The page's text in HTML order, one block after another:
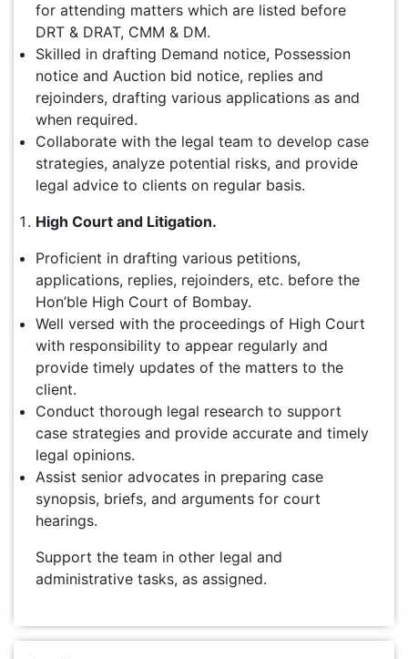
for attending matters which are listed before
DRT & DRAT, CMM & DM.
Skilled in drafting Demand notice, Possession
notice and Auction bid notice, replies and
rejoinders, drafting various applications as and
when required.
Collaborate with the legal team to develop case
strategies, analyze potential risks, and provide
legal advice to clients on regular basis.
High Court and Litigation.
Proficient in drafting various petitions,
applications, replies, rejoinders, etc. before the
Hon’ble High Court of Bombay.
Well versed with the proceedings of High Court
with responsibility to appear regularly and
provide timely updates of the matters to the
client.
Conduct thorough legal research to support
case strategies and provide accurate and timely
legal opinions.
Assist senior advocates in preparing case
synopsis, briefs, and arguments for court
hearings.
Support the team in other legal and
administrative tasks, as assigned.